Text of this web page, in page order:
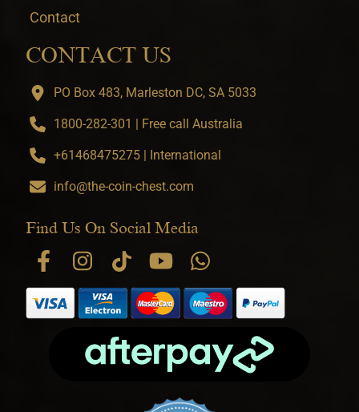
Contact
CONTACT US
PO Box 483, Marleston DC, SA 5033
1800-282-301 | Free call Australia
+61468475275 | International
info@the-coin-chest.com
Find Us On Social Media